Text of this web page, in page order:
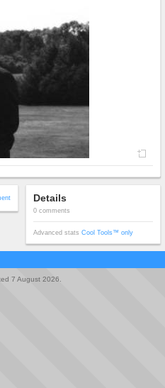
Details
0 comments
Advanced stats Cool Tools™ only
7 August 2026.